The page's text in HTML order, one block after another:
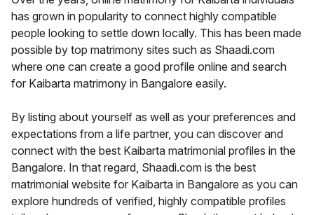
has grown in popularity to connect highly compatible
people looking to settle down locally. This has been made
possible by top matrimony sites such as Shaadi.com
where one can create a good profile online and search
for Kaibarta matrimony in Bangalore easily.
By listing about yourself as well as your preferences and
expectations from a life partner, you can discover and
connect with the best Kaibarta matrimonial profiles in the
Bangalore. In that regard, Shaadi.com is the best
matrimonial website for Kaibarta in Bangalore as you can
explore hundreds of verified, highly compatible profiles